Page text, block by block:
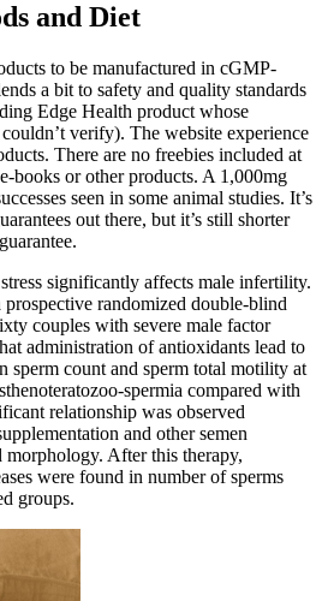
and Diet
to be manufactured in cGMP-
a bit to safety and quality standards
Edge Health product whose
verify). The website experience
There are no freebies included at
books or other products. A 1,000mg
seen in some animal studies. It’s
out there, but it’s still shorter
significantly affects male infertility.
randomized double-blind
couples with severe male factor
administration of antioxidants lead to
sperm count and sperm total motility at
spermia compared with
relationship was observed
and other semen
After this therapy,
were found in number of sperms
groups.